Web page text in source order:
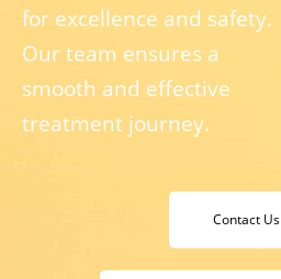
for excellence and safety.
Our team ensures a
smooth and effective
treatment journey.
Contact Us